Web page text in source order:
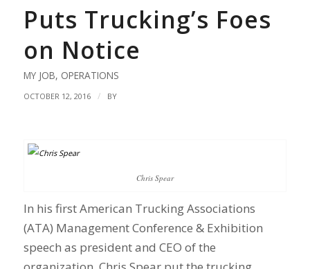
Puts Trucking’s Foes
on Notice
MY JOB, OPERATIONS
OCTOBER 12, 2016 / BY
Chris Spear
In his first American Trucking Associations
(ATA) Management Conference & Exhibition
speech as president and CEO of the